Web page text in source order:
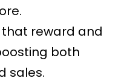
that reward and
both
sales.